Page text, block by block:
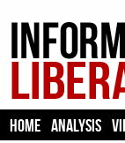
HOME ANALYSIS